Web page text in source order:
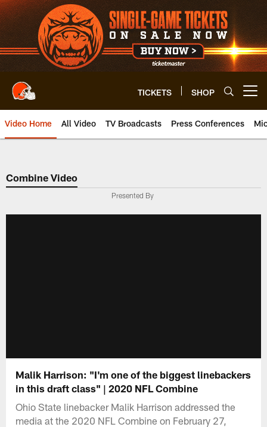
Skip
to
main
content
TICKETS SHOP
Video Home All Video TV Broadcasts Press Conferences
Combine Video
Presented By
Malik Harrison: "I'm one of the biggest linebackers
in this draft class" | 2020 NFL Combine
Ohio State linebacker Malik Harrison addressed the
media at the 2020 NFL Combine on February 27,